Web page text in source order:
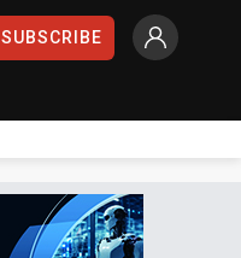
SUBSCRIBE